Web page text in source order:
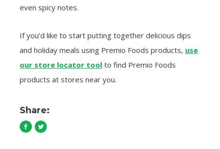
even spicy notes.
If you’d like to start putting together delicious dips
and holiday meals using Premio Foods products, use
our store locator tool to find Premio Foods
products at stores near you.
Share: